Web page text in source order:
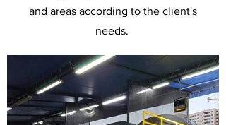
and areas according to the client's
needs.